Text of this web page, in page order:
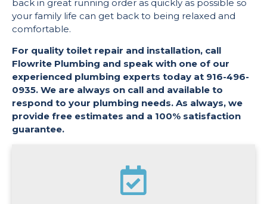
back in great running order as quickly as possible so
your family life can get back to being relaxed and
comfortable.
For quality toilet repair and installation, call
Flowrite Plumbing and speak with one of our
experienced plumbing experts today at 916-496-
0935. We are always on call and available to
respond to your plumbing needs. As always, we
provide free estimates and a 100% satisfaction
guarantee.